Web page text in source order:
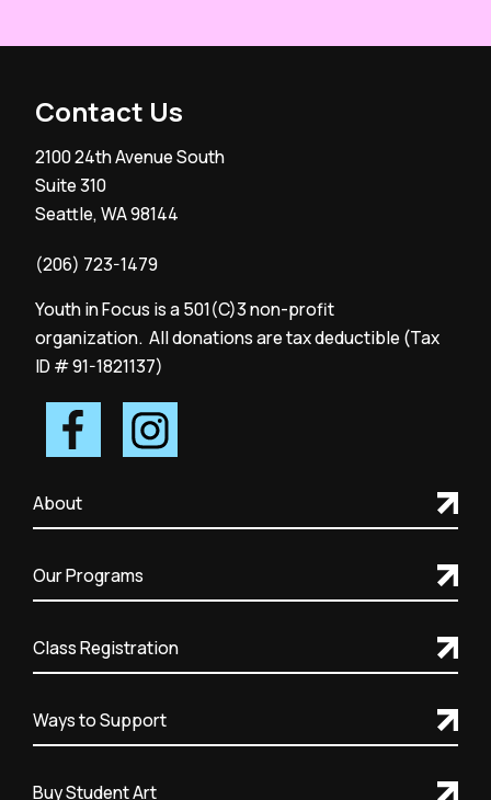
Contact Us
2100 24th Avenue South
Suite 310
Seattle, WA 98144
(206) 723-1479
Youth in Focus is a 501(C)3 non-profit
organization. All donations are tax deductible (Tax
ID # 91-1821137)
About
Our Programs
Class Registration
Ways to Support
Buy Student Art